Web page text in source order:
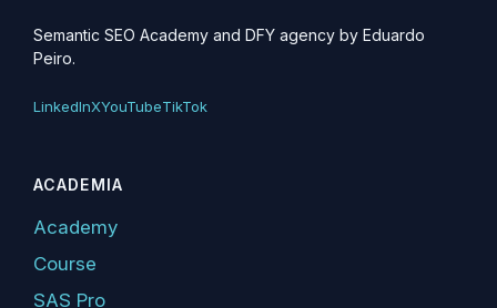
Semantic SEO Academy and DFY agency by Eduardo
Peiro.
LinkedInXYouTubeTikTok
ACADEMIA
Academy
Course
SAS Pro